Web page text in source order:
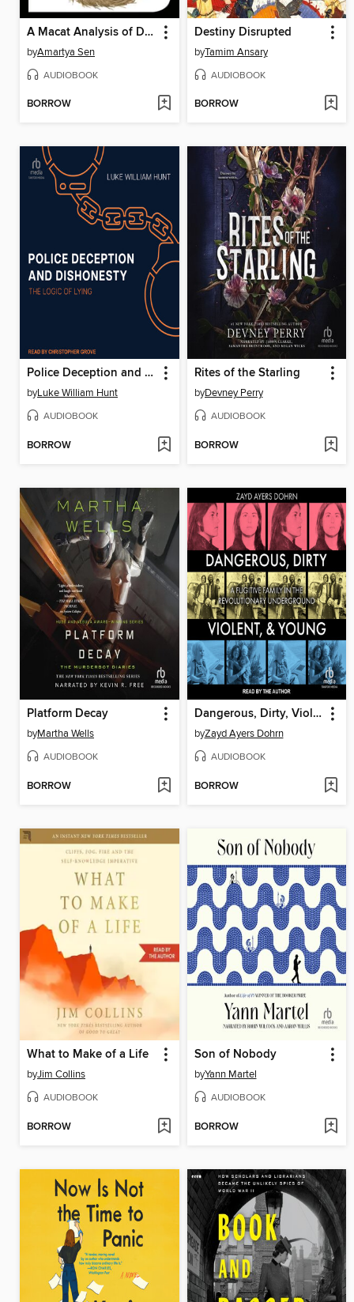
A Macat Analysis of Development as Freedom
byAmartya Sen
AUDIOBOOK
BORROW
Destiny Disrupted
byTamim Ansary
AUDIOBOOK
BORROW
Police Deception and Dishonesty
byLuke William Hunt
AUDIOBOOK
BORROW
Rites of the Starling
byDevney Perry
AUDIOBOOK
BORROW
Platform Decay
byMartha Wells
AUDIOBOOK
BORROW
Dangerous, Dirty, Violent, and Young
byZayd Ayers Dohrn
AUDIOBOOK
BORROW
What to Make of a Life
byJim Collins
AUDIOBOOK
BORROW
Son of Nobody
byYann Martel
AUDIOBOOK
BORROW